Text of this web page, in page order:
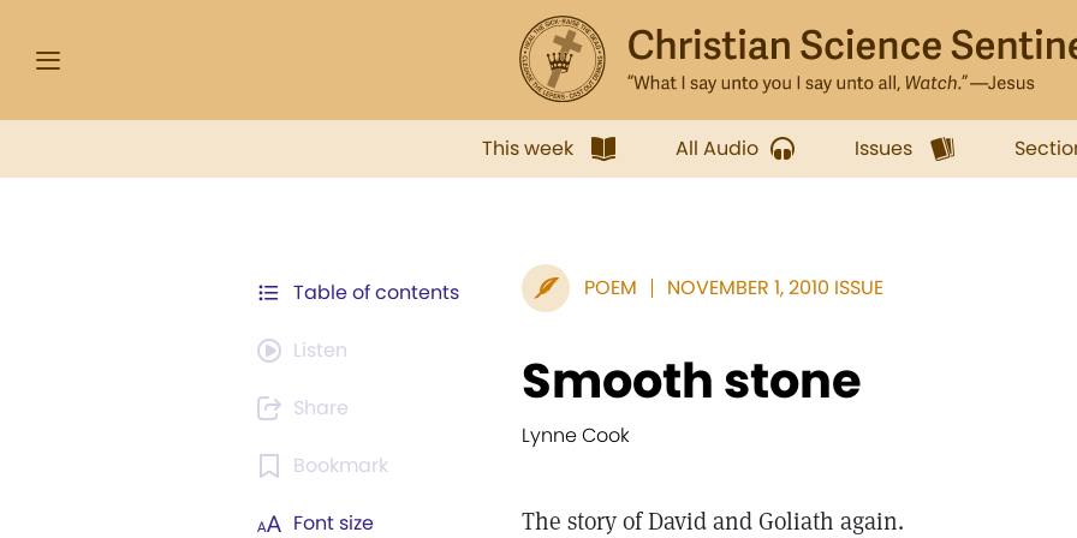
This week All Audio Issues
Table of contents
Listen
Share
Bookmark
Font size
POEM NOVEMBER 1, 2010 ISSUE
Smooth stone
Lynne Cook
The story of David and Goliath again.